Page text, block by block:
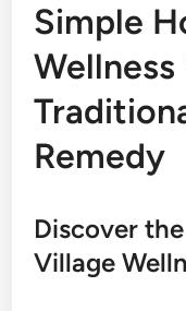
Simple
Wellness
Remedy
Discover
Village